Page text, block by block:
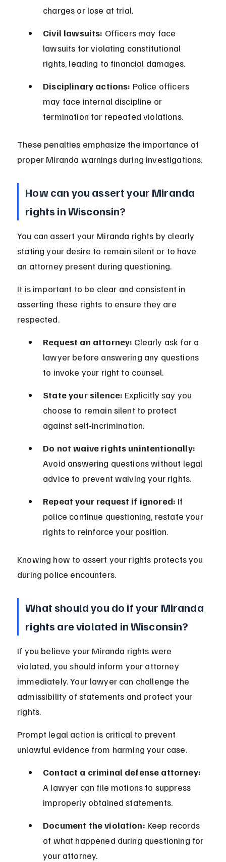
charges or lose at trial.
Civil lawsuits: Officers may face
lawsuits for violating constitutional
rights, leading to financial damages.
Disciplinary actions: Police officers
may face internal discipline or
termination for repeated violations.
These penalties emphasize the importance of
proper Miranda warnings during investigations.
How can you assert your Miranda
rights in Wisconsin?
You can assert your Miranda rights by clearly
stating your desire to remain silent or to have
an attorney present during questioning.
It is important to be clear and consistent in
asserting these rights to ensure they are
respected.
Request an attorney: Clearly ask for a
lawyer before answering any questions
to invoke your right to counsel.
State your silence: Explicitly say you
choose to remain silent to protect
against self-incrimination.
Do not waive rights unintentionally:
Avoid answering questions without legal
advice to prevent waiving your rights.
Repeat your request if ignored: If
police continue questioning, restate your
rights to reinforce your position.
Knowing how to assert your rights protects you
during police encounters.
What should you do if your Miranda
rights are violated in Wisconsin?
If you believe your Miranda rights were
violated, you should inform your attorney
immediately. Your lawyer can challenge the
admissibility of statements and protect your
rights.
Prompt legal action is critical to prevent
unlawful evidence from harming your case.
Contact a criminal defense attorney:
A lawyer can file motions to suppress
improperly obtained statements.
Document the violation: Keep records
of what happened during questioning for
your attorney.